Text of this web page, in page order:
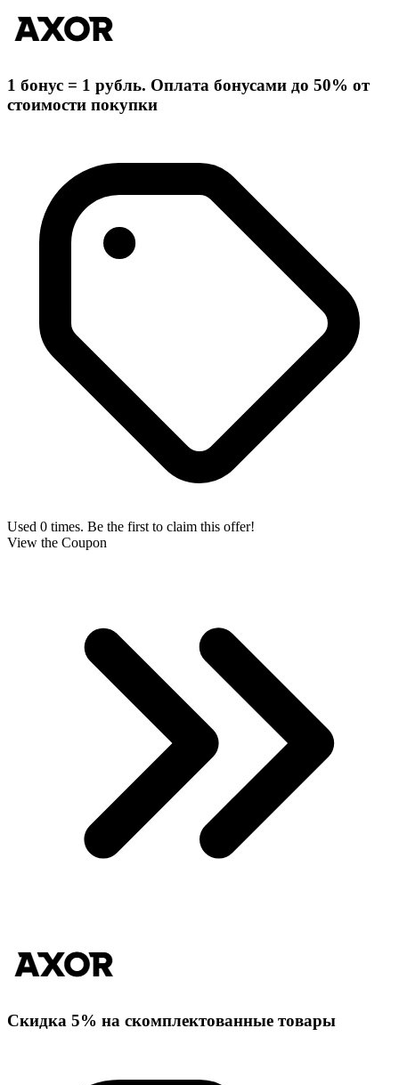
1 бонус = 1 рубль. Оплата бонусами до 50% от
стоимости покупки
Used 0 times. Be the first to claim this offer!
View the Coupon
Скидка 5% на скомплектованные товары